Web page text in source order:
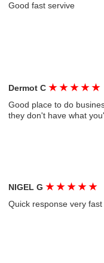
Good fast servive
Dermot C★ ★ ★ ★ ★
Good place to do
they don't have what
NIGEL G★ ★ ★ ★ ★
Quick response very